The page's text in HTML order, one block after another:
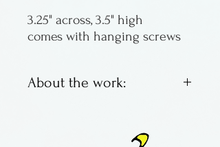
3.25" across, 3.5" high
comes with hanging screws
About the work:
these pewter hooks are